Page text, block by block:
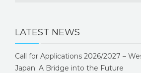
LATEST NEWS
Call for Applications 2026/2027 –
Japan: A Bridge into the Future